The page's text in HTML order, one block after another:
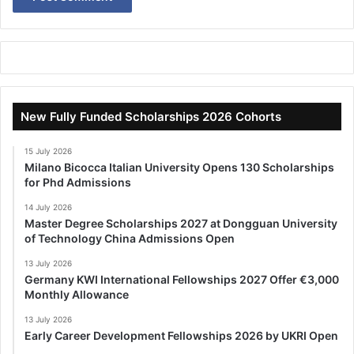
New Fully Funded Scholarships 2026 Cohorts
15 July 2026
Milano Bicocca Italian University Opens 130 Scholarships
for Phd Admissions
14 July 2026
Master Degree Scholarships 2027 at Dongguan University
of Technology China Admissions Open
13 July 2026
Germany KWI International Fellowships 2027 Offer €3,000
Monthly Allowance
13 July 2026
Early Career Development Fellowships 2026 by UKRI Open